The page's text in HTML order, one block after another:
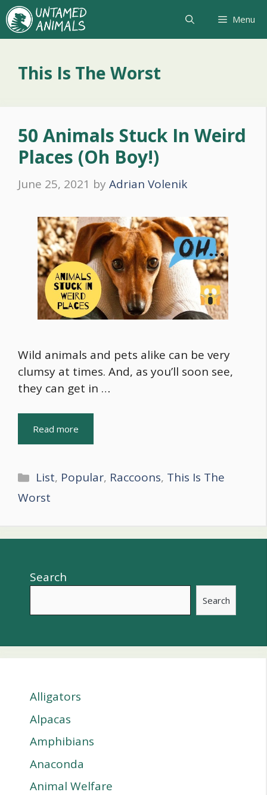
Skip
to
content
Menu
This Is The Worst
50 Animals Stuck In Weird
Places (Oh Boy!)
June 25, 2021 by Adrian Volenik
Wild animals and pets alike can be very
clumsy at times. And, as you’ll soon see,
they can get in …
Read more
Categories
List, Popular, Raccoons, This Is The
Worst
Search
Search
Alligators
Alpacas
Amphibians
Anaconda
Animal Welfare